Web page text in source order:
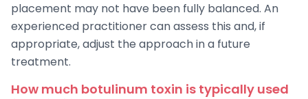
placement may not have been fully balanced. An
experienced practitioner can assess this and, if
appropriate, adjust the approach in a future
treatment.
How much botulinum toxin is typically used